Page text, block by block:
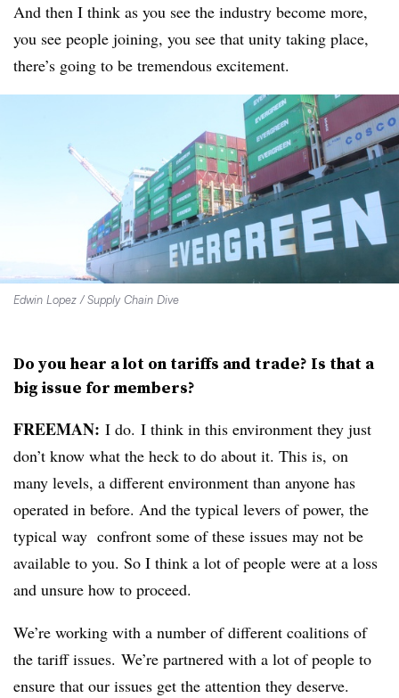
And then I think as you see the industry become more,
you see people joining, you see that unity taking place,
there’s going to be tremendous excitement.
Edwin Lopez / Supply Chain Dive
Do you hear a lot on tariffs and trade? Is that a
big issue for members?
FREEMAN: I do. I think in this environment they just
don’t know what the heck to do about it. This is, on
many levels, a different environment than anyone has
operated in before. And the typical levers of power, the
typical way confront some of these issues may not be
available to you. So I think a lot of people were at a loss
and unsure how to proceed.
We’re working with a number of different coalitions of
the tariff issues. We’re partnered with a lot of people to
ensure that our issues get the attention they deserve.